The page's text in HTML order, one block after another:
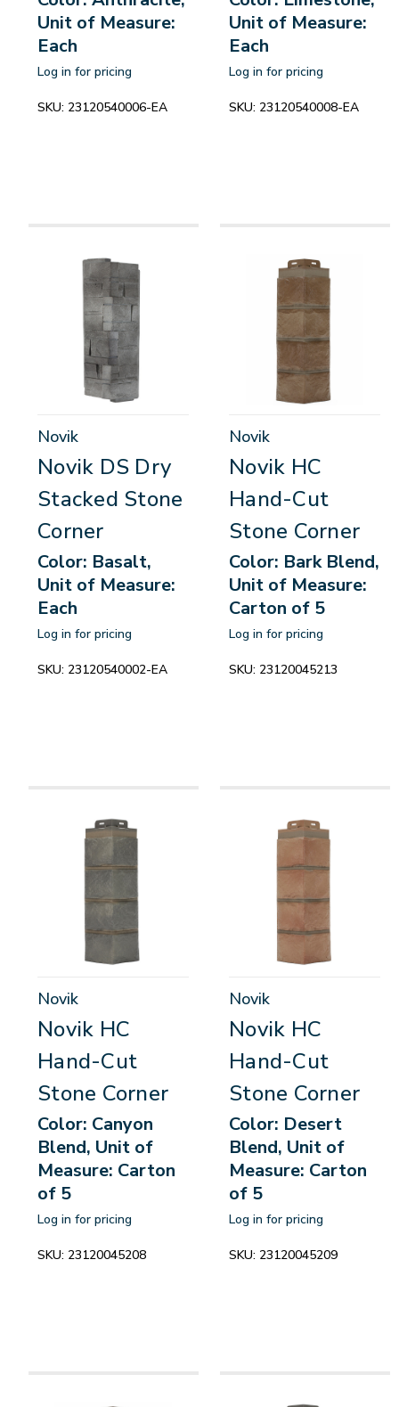
Unit of Measure:
Each
Log in for pricing
SKU: 23120540006-EA
Unit of Measure:
Each
Log in for pricing
SKU: 23120540008-EA
Novik
Novik DS Dry
Stacked Stone
Corner
Color: Basalt,
Unit of Measure:
Each
Log in for pricing
SKU: 23120540002-EA
Novik
Novik HC
Hand-Cut
Stone Corner
Color: Bark Blend,
Unit of Measure:
Carton of 5
Log in for pricing
SKU: 23120045213
Novik
Novik HC
Hand-Cut
Stone Corner
Color: Canyon
Blend, Unit of
Measure: Carton
of 5
Log in for pricing
SKU: 23120045208
Novik
Novik HC
Hand-Cut
Stone Corner
Color: Desert
Blend, Unit of
Measure: Carton
of 5
Log in for pricing
SKU: 23120045209